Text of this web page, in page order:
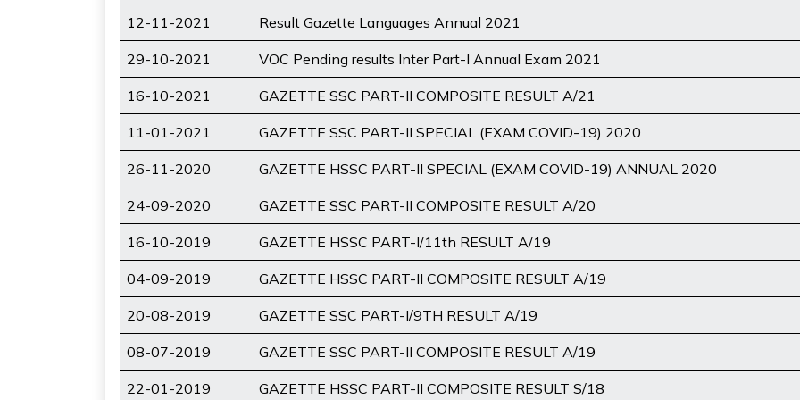
12-11-2021 Result Gazette Languages Annual 2021
29-10-2021 VOC Pending results Inter Part-I Annual Exam 2021
16-10-2021 GAZETTE SSC PART-II COMPOSITE RESULT A/21
11-01-2021 GAZETTE SSC PART-II SPECIAL (EXAM COVID-19) 2020
26-11-2020 GAZETTE HSSC PART-II SPECIAL (EXAM COVID-19) ANNUAL 2020
24-09-2020 GAZETTE SSC PART-II COMPOSITE RESULT A/20
16-10-2019 GAZETTE HSSC PART-I/11th RESULT A/19
04-09-2019 GAZETTE HSSC PART-II COMPOSITE RESULT A/19
20-08-2019 GAZETTE SSC PART-I/9TH RESULT A/19
08-07-2019 GAZETTE SSC PART-II COMPOSITE RESULT A/19
22-01-2019 GAZETTE HSSC PART-II COMPOSITE RESULT S/18